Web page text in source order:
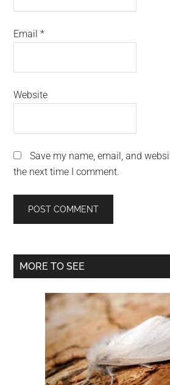
Email*
Website
Save my name, email, and
the next time I comment.
Primary
MORE TO SEE